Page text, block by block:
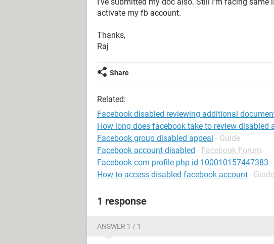
activate my fb account.
Thanks,
Raj
Share
Related:
Facebook disabled reviewing additional
How long does facebook take to review disabled
Facebook group disabled appeal - Guide
Facebook account disabled - Facebook Forum
Facebook com profile php id 100010157447383 -
How to access disabled facebook account - Guide
1 response
ANSWER 1 / 1